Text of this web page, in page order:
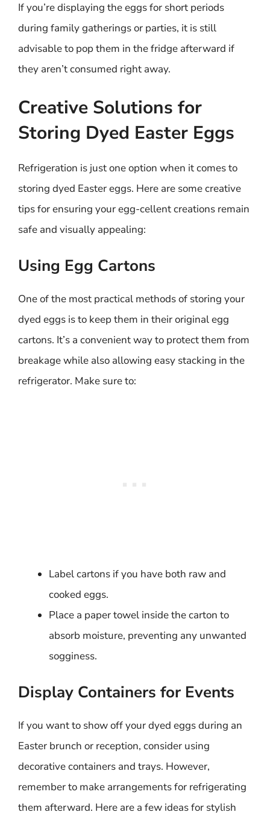
If you’re displaying the eggs for short periods
during family gatherings or parties, it is still
advisable to pop them in the fridge afterward if
they aren’t consumed right away.
Creative Solutions for
Storing Dyed Easter Eggs
Refrigeration is just one option when it comes to
storing dyed Easter eggs. Here are some creative
tips for ensuring your egg-cellent creations remain
safe and visually appealing:
Using Egg Cartons
One of the most practical methods of storing your
dyed eggs is to keep them in their original egg
cartons. It’s a convenient way to protect them from
breakage while also allowing easy stacking in the
refrigerator. Make sure to:
Label cartons if you have both raw and
cooked eggs.
Place a paper towel inside the carton to
absorb moisture, preventing any unwanted
sogginess.
Display Containers for Events
If you want to show off your dyed eggs during an
Easter brunch or reception, consider using
decorative containers and trays. However,
remember to make arrangements for refrigerating
them afterward. Here are a few ideas for stylish